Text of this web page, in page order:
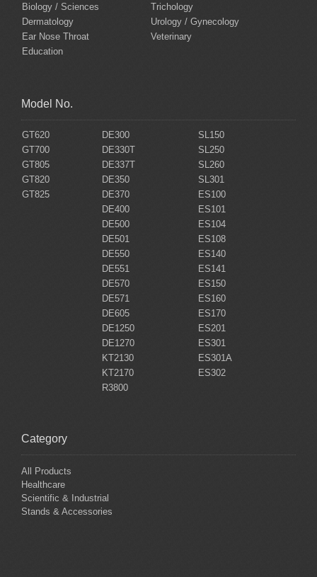
Biology / Sciences
Trichology
Dermatology
Urology / Gynecology
Ear Nose Throat
Veterinary
Education
Model No.
GT620 DE300
SL150
GT700
DE330T
SL250
GT805
DE337T
SL260
GT820
DE350
SL301
GT825
DE370
ES100
DE400
ES101
DE500
ES104
DE501
ES108
DE550
ES140
DE551
ES141
DE570
ES150
DE571
ES160
DE605
ES170
DE1250
ES201
DE1270
ES301
KT2130
ES301A
KT2170
ES302
R3800
Category
All Products
Healthcare
Scientific & Industrial
Stands & Accessories